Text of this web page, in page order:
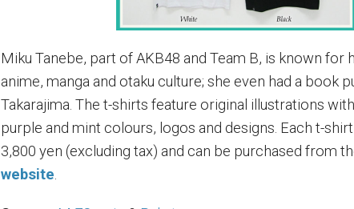
Miku Tanebe, part of AKB48 and Team B, is known for
anime, manga and otaku culture; she even had a book
Takarajima. The t-shirts feature original illustrations
purple and mint colours, logos and designs. Each t-
3,800 yen (excluding tax) and can be purchased from
website